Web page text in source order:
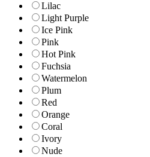
Lilac
Light Purple
Ice Pink
Pink
Hot Pink
Fuchsia
Watermelon
Plum
Red
Orange
Coral
Ivory
Nude